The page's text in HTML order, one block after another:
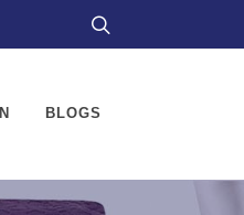
BLOGS